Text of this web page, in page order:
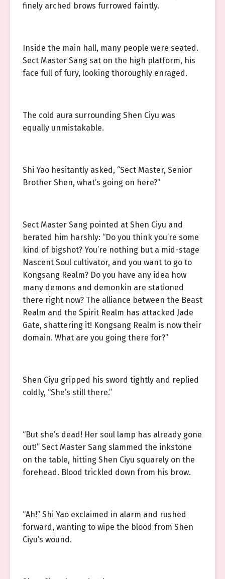
finely arched brows furrowed faintly.
Inside the main hall, many people were seated.
Sect Master Sang sat on the high platform, his
face full of fury, looking thoroughly enraged.
The cold aura surrounding Shen Ciyu was
equally unmistakable.
Shi Yao hesitantly asked, “Sect Master, Senior
Brother Shen, what’s going on here?”
Sect Master Sang pointed at Shen Ciyu and
berated him harshly: “Do you think you’re some
kind of bigshot? You’re nothing but a mid-stage
Nascent Soul cultivator, and you want to go to
Kongsang Realm? Do you have any idea how
many demons and demonkin are stationed
there right now? The alliance between the Beast
Realm and the Spirit Realm has attacked Jade
Gate, shattering it! Kongsang Realm is now their
domain. What are you going there for?”
Shen Ciyu gripped his sword tightly and replied
coldly, “She’s still there.”
“But she’s dead! Her soul lamp has already gone
out!” Sect Master Sang slammed the inkstone
on the table, hitting Shen Ciyu squarely on the
forehead. Blood trickled down from his brow.
“Ah!” Shi Yao exclaimed in alarm and rushed
forward, wanting to wipe the blood from Shen
Ciyu’s wound.